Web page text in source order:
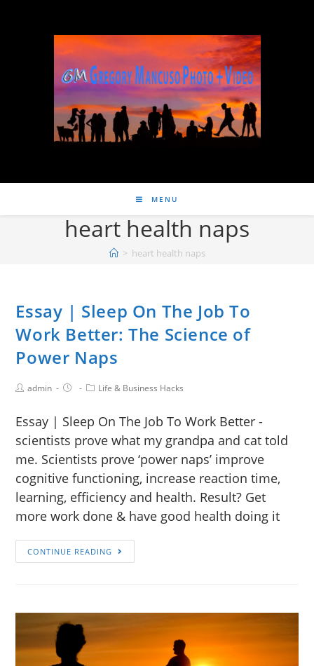
MENU
heart health naps
> heart health naps
Essay | Sleep On The Job To
Work Better: The Science of
Power Naps
admin Life & Business Hacks
Essay | Sleep On The Job To Work Better -
scientists prove what my grandpa and cat told
me. Scientists prove ‘power naps’ improve
cognitive functioning, increase reaction time,
learning, efficiency and health. Result? Get
more work done & have good health doing it
CONTINUE READING